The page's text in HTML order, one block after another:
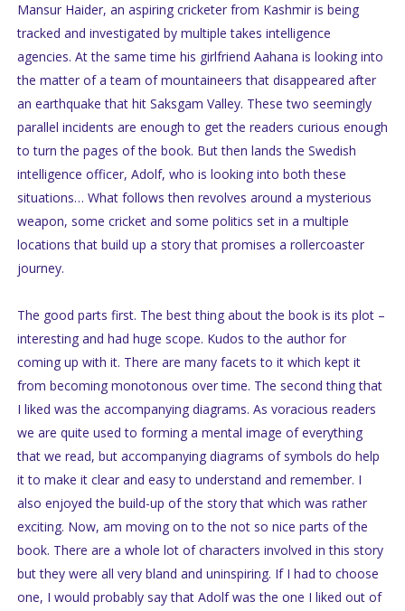
Mansur Haider, an aspiring cricketer from Kashmir is being
tracked and investigated by multiple takes intelligence
agencies. At the same time his girlfriend Aahana is looking into
the matter of a team of mountaineers that disappeared after
an earthquake that hit Saksgam Valley. These two seemingly
parallel incidents are enough to get the readers curious enough
to turn the pages of the book. But then lands the Swedish
intelligence officer, Adolf, who is looking into both these
situations… What follows then revolves around a mysterious
weapon, some cricket and some politics set in a multiple
locations that build up a story that promises a rollercoaster
journey.
The good parts first. The best thing about the book is its plot –
interesting and had huge scope. Kudos to the author for
coming up with it. There are many facets to it which kept it
from becoming monotonous over time. The second thing that
I liked was the accompanying diagrams. As voracious readers
we are quite used to forming a mental image of everything
that we read, but accompanying diagrams of symbols do help
it to make it clear and easy to understand and remember. I
also enjoyed the build-up of the story that which was rather
exciting. Now, am moving on to the not so nice parts of the
book. There are a whole lot of characters involved in this story
but they were all very bland and uninspiring. If I had to choose
one, I would probably say that Adolf was the one I liked out of